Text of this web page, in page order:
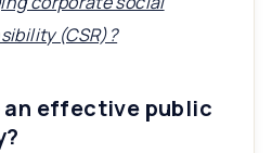
(CSR)?
an effective public